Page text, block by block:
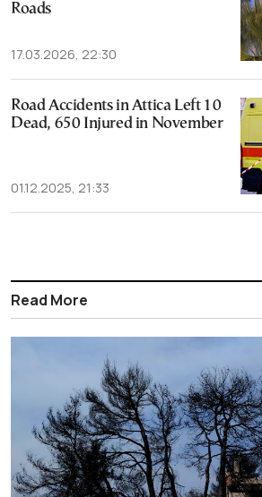
Roads
17.03.2026, 22:30
Road Accidents in Attica Left 10
Dead, 650 Injured in November
01.12.2025, 21:33
Read More